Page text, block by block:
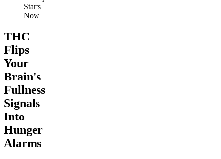
Starts
Now
THC
Flips
Your
Brain's
Fullness
Signals
Into
Hunger
Alarms